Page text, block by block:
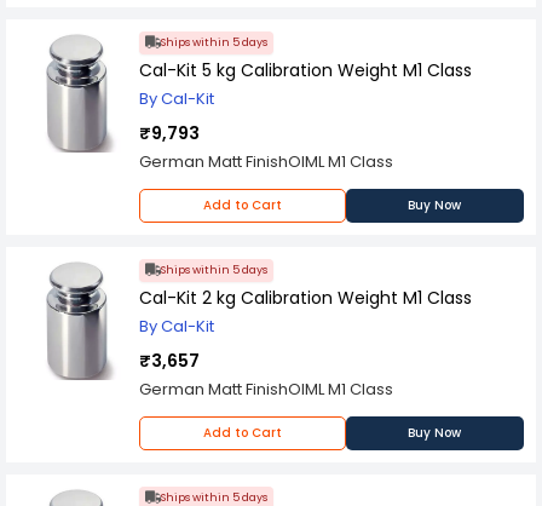
Ships within 5 days
Cal-Kit 5 kg Calibration Weight M1 Class
By Cal-Kit
₹9,793
German Matt FinishOIML M1 Class
Add to Cart Buy Now
Ships within 5 days
Cal-Kit 2 kg Calibration Weight M1 Class
By Cal-Kit
₹3,657
German Matt FinishOIML M1 Class
Add to Cart Buy Now
Ships within 5 days